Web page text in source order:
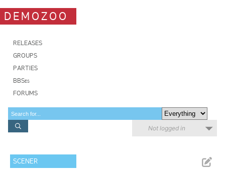
DEMOZOO
RELEASES
GROUPS
PARTIES
BBSes
FORUMS
Not logged in
SCENER